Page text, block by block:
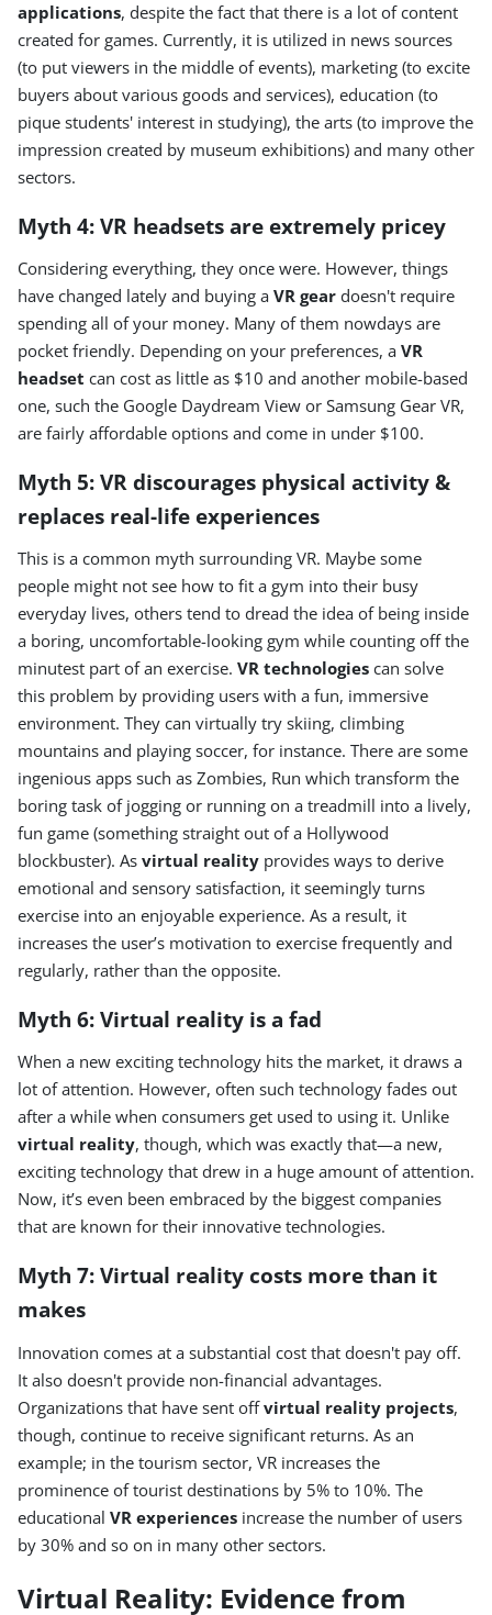
applications, despite the fact that there is a lot of content
created for games. Currently, it is utilized in news sources
(to put viewers in the middle of events), marketing (to excite
buyers about various goods and services), education (to
pique students' interest in studying), the arts (to improve the
impression created by museum exhibitions) and many other
sectors.
Myth 4: VR headsets are extremely pricey
Considering everything, they once were. However, things
have changed lately and buying a VR gear doesn't require
spending all of your money. Many of them nowdays are
pocket friendly. Depending on your preferences, a VR
headset can cost as little as $10 and another mobile-based
one, such the Google Daydream View or Samsung Gear VR,
are fairly affordable options and come in under $100.
Myth 5: VR discourages physical activity &
replaces real-life experiences
This is a common myth surrounding VR. Maybe some
people might not see how to fit a gym into their busy
everyday lives, others tend to dread the idea of being inside
a boring, uncomfortable-looking gym while counting off the
minutest part of an exercise. VR technologies can solve
this problem by providing users with a fun, immersive
environment. They can virtually try skiing, climbing
mountains and playing soccer, for instance. There are some
ingenious apps such as Zombies, Run which transform the
boring task of jogging or running on a treadmill into a lively,
fun game (something straight out of a Hollywood
blockbuster). As virtual reality provides ways to derive
emotional and sensory satisfaction, it seemingly turns
exercise into an enjoyable experience. As a result, it
increases the user’s motivation to exercise frequently and
regularly, rather than the opposite.
Myth 6: Virtual reality is a fad
When a new exciting technology hits the market, it draws a
lot of attention. However, often such technology fades out
after a while when consumers get used to using it. Unlike
virtual reality, though, which was exactly that—a new,
exciting technology that drew in a huge amount of attention.
Now, it’s even been embraced by the biggest companies
that are known for their innovative technologies.
Myth 7: Virtual reality costs more than it
makes
Innovation comes at a substantial cost that doesn't pay off.
It also doesn't provide non-financial advantages.
Organizations that have sent offvirtual reality projects,
though, continue to receive significant returns. As an
example; in the tourism sector, VR increases the
prominence of tourist destinations by 5% to 10%. The
educational VR experiences increase the number of users
by 30% and so on in many other sectors.
Virtual Reality: Evidence from